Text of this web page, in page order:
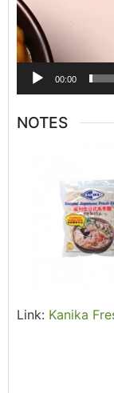
00:00
NOTES
Link: Kanika